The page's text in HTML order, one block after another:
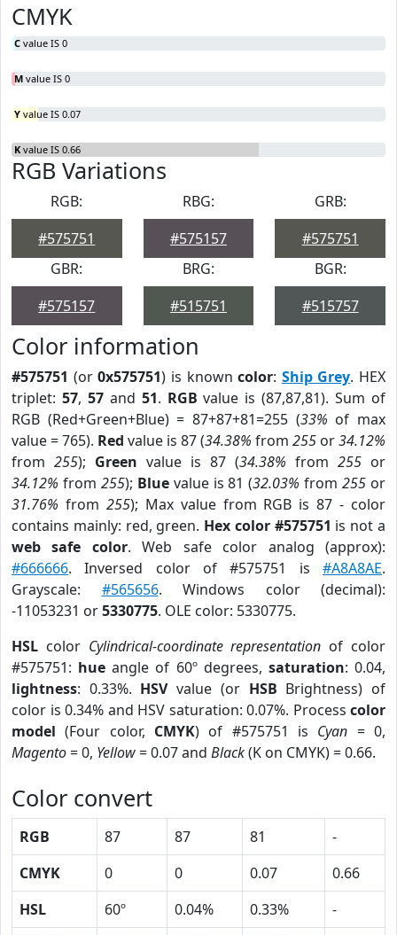
CMYK
C value IS 0
M value IS 0
Y value IS 0.07
K value IS 0.66
RGB Variations
RGB:
#575751
RBG:
#575157
GRB:
#575751
GBR:
#575157
BRG:
#515751
BGR:
#515757
Color information
#575751 (or0x575751) is knowncolor: Ship Grey. HEX
triplet: 57, 57and 51. RGB value is (87,87,81). Sum of
RGB (Red+Green+Blue) = 87+87+81=255 (33% of max
value = 765). Red value is 87 (34.38% from 255 or34.12%
from 255); Green value is 87 (34.38% from 255 or
34.12% from 255); Bluevalue is 81 (32.03% from255 or
31.76% from 255); Max value from RGB is 87 - color
contains mainly: red, green. Hex color #575751 is not a
web safe color. Web safe color analog (approx):
#666666. Inversed color of #575751 is #A8A8AE.
Grayscale: #565656. Windows color (decimal):
-11053231 or5330775. OLE color: 5330775.
HSL color Cylindrical-coordinate representation of color
#575751: hue angle of 60º degrees, saturation: 0.04,
lightness: 0.33%. HSVvalue (or HSB Brightness) of
color is 0.34% and HSV saturation: 0.07%. Process color
model (Four color, CMYK) of #575751 is Cyan = 0,
Magento= 0, Yellow= 0.07 and Black(K on CMYK) = 0.66.
Color convert
RGB 87 87 81
-
CMYK
0 0 0.07
0.66
HSL
60º 0.04% 0.33%
-